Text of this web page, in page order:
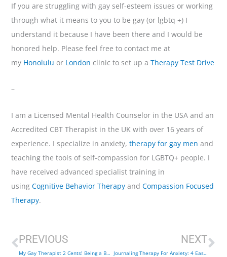
If you are struggling with gay self-esteem issues or working
through what it means to you to be gay (or lgbtq +) I
understand it because I have been there and I would be
honored help. Please feel free to contact me at
my Honolulu or London clinic to set up aTherapy Test Drive
–
I am a Licensed Mental Health Counselor in the USA and an
Accredited CBT Therapist in the UK with over 16 years of
experience. I specialize in anxiety,therapy for gay men and
teaching the tools of self-compassion for LGBTQ+ people. I
have received advanced specialist training in
usingCognitive Behavior Therapy andCompassion Focused
Therapy.
Prev
PREVIOUS
My Gay Therapist 2 Cents! Being a Better LGBTQ + Ally
NEXT
Journaling Therapy For Anxiety: 4 Easy Ways Journaling Helps Anxiety